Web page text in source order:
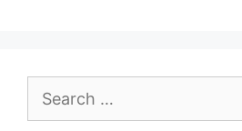
Search